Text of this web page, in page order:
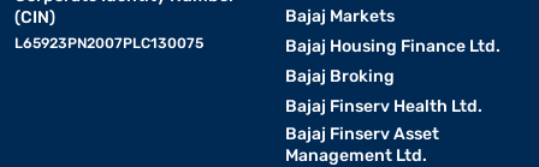
(CIN)
L65923PN2007PLC130075
Bajaj Markets
Bajaj Housing Finance Ltd.
Bajaj Broking
Bajaj Finserv Health Ltd.
Bajaj Finserv Asset
Management Ltd.